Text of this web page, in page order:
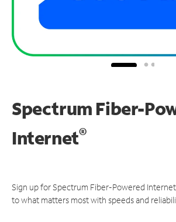
Spectrum Fiber-
Internet®
Sign up for Spectrum Fiber-Powered
to what matters most with speeds and